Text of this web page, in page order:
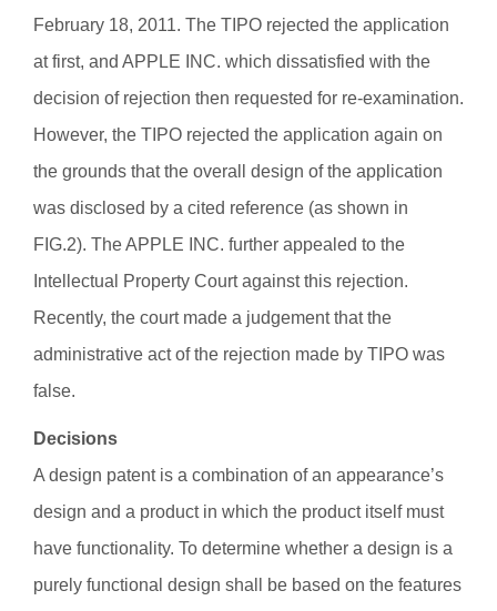
February 18, 2011. The TIPO rejected the application
at first, and APPLE INC. which dissatisfied with the
decision of rejection then requested for re-examination.
However, the TIPO rejected the application again on
the grounds that the overall design of the application
was disclosed by a cited reference (as shown in
FIG.2). The APPLE INC. further appealed to the
Intellectual Property Court against this rejection.
Recently, the court made a judgement that the
administrative act of the rejection made by TIPO was
false.
Decisions
A design patent is a combination of an appearance’s
design and a product in which the product itself must
have functionality. To determine whether a design is a
purely functional design shall be based on the features